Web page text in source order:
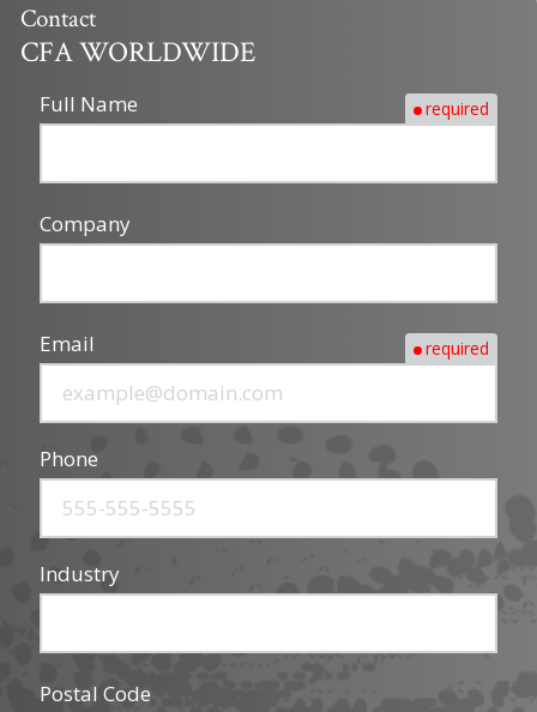
Contact
CFA WORLDWIDE
Full Name required
Company
Email required
Phone
Industry
Postal Code